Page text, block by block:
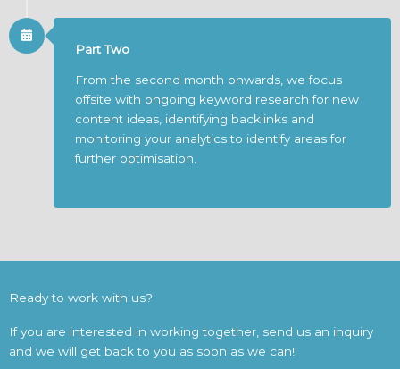
Part Two
From the second month onwards, we focus
offsite with ongoing keyword research for new
content ideas, identifying backlinks and
monitoring your analytics to identify areas for
further optimisation.
Ready to work with us?
If you are interested in working together, send us an inquiry
and we will get back to you as soon as we can!